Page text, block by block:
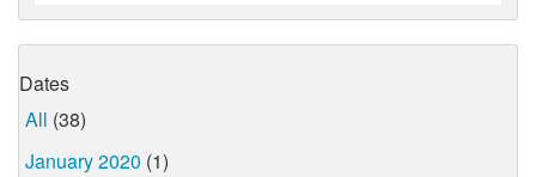
Dates
All (38)
January 2020 (1)